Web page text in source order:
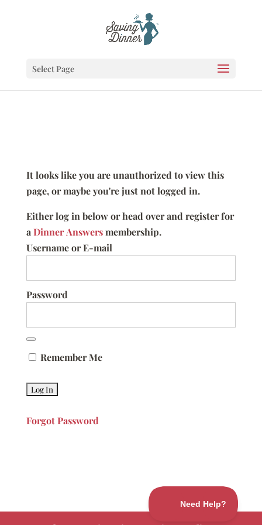
Select Page
It looks like you are unauthorized to view this
page, or maybe you're just not logged in.
Either log in below or head over and register for
aDinner Answersmembership.
Username or E-mail
Password
Remember Me
Forgot Password